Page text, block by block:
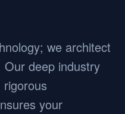
we architect
deep industry
your